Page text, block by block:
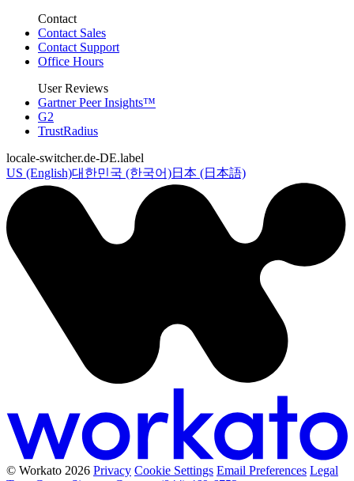
Contact
Contact Sales
Contact Support
Office Hours
User Reviews
Gartner Peer Insights™
G2
TrustRadius
locale-switcher.de-DE.label
US (English)대한민국 (한국어)日本 (日本語)
© Workato 2026 Privacy Cookie Settings Email Preferences Legal